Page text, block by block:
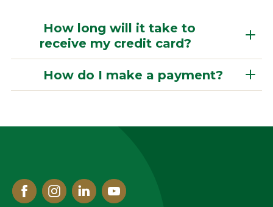
How long will it take to
receive my credit card?
How do I make a payment?
FacebookInstagram
LinkedYoutube